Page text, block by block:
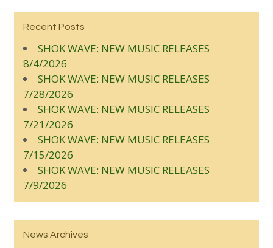
Recent Posts
SHOK WAVE: NEW MUSIC RELEASES
8/4/2026
SHOK WAVE: NEW MUSIC RELEASES
7/28/2026
SHOK WAVE: NEW MUSIC RELEASES
7/21/2026
SHOK WAVE: NEW MUSIC RELEASES
7/15/2026
SHOK WAVE: NEW MUSIC RELEASES
7/9/2026
News Archives